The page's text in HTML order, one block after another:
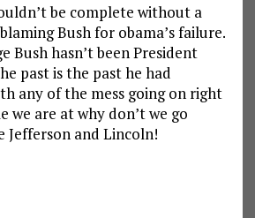
be complete without a
Bush for obama’s failure.
Bush hasn’t been President
past is the past he had
any of the mess going on right
we are at why don’t we go
Jefferson and Lincoln!